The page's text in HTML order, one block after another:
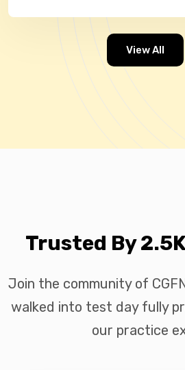
View All
Trusted By
Join the community of
walked into test day fully
our practice